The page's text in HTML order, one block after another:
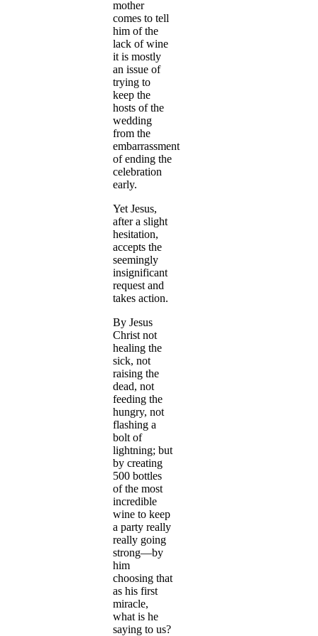
mother
comes to tell
him of the
lack of wine
it is mostly
an issue of
trying to
keep the
hosts of the
wedding
from the
embarrassment
of ending the
celebration
early.
Yet Jesus,
after a slight
hesitation,
accepts the
seemingly
insignificant
request and
takes action.
By Jesus
Christ not
healing the
sick, not
raising the
dead, not
feeding the
hungry, not
flashing a
bolt of
lightning; but
by creating
500 bottles
of the most
incredible
wine to keep
a party really
really going
strong—by
him
choosing that
as his first
miracle,
what is he
saying to us?